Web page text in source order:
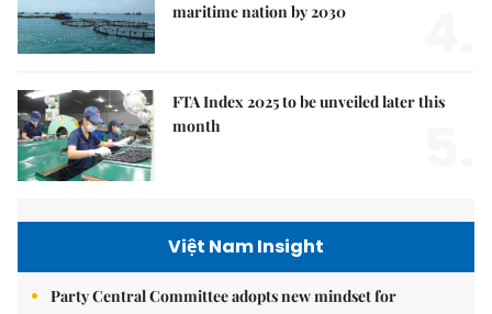
maritime nation by 2030
FTA Index 2025 to be unveiled later this
month
Việt Nam Insight
Party Central Committee adopts new mindset for